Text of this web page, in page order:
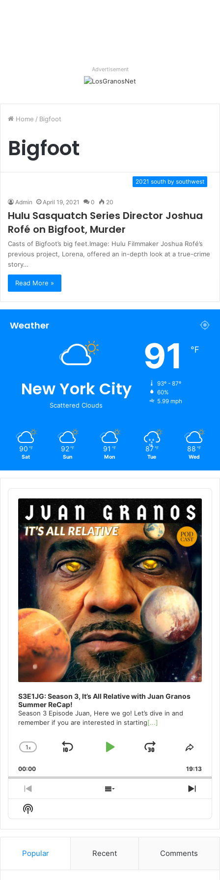
Advertisement
Home / Bigfoot
Bigfoot
2021 south by southwest
Admin April 19, 2021 0 20
Hulu Sasquatch Series Director Joshua
Rofé on Bigfoot, Murder
Casts of Bigfoot’s big feet.Image: Hulu Filmmaker Joshua Rofé’s
previous project, Lorena, offered an in-depth look at a true-crime
story…
Read More »
Weather
New York City
Scattered Clouds
91 ℉
93º - 87º
60%
5.99 mph
90 ℉
Sat
92 ℉
Sun
91 ℉
Mon
87 ℉
Tue
88 ℉
Wed
Audio
Player
S3E1JG: Season 3, It’s All Relative with Juan Granos
Summer ReCap!
Season 3 Episode Juan, Here we go! Let’s dive in and
remember if you are interested in starting[...]
Change
Rate
1x
Skip
Play
Jump
Forward
Share
00:00 19:13
Previous
Episode
Show
Next
Show
Podcast
Information
Popular Recent Comments